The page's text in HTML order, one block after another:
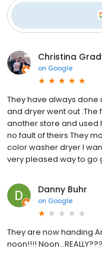
Christina
on Google
They have always
and dryer went out .The
another store and used
no fault of theirs They
color washer dryer I
very pleased way to go
Danny Buhr
on Google
They are now handing
noon!!!! Noon...REALLY???